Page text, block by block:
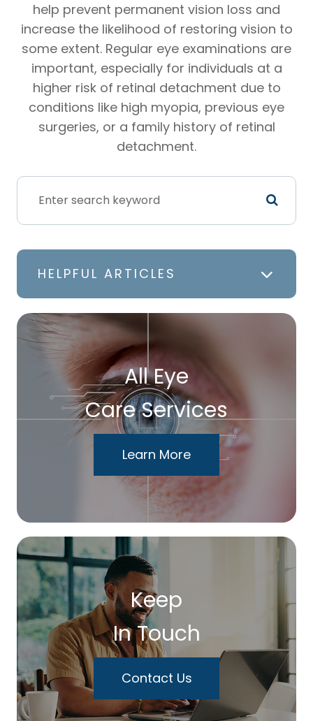
help prevent permanent vision loss and
increase the likelihood of restoring vision to
some extent. Regular eye examinations are
important, especially for individuals at a
higher risk of retinal detachment due to
conditions like high myopia, previous eye
surgeries, or a family history of retinal
detachment.
HELPFUL ARTICLES
All Eye
Care Services
Learn More
Keep
In Touch
Contact Us